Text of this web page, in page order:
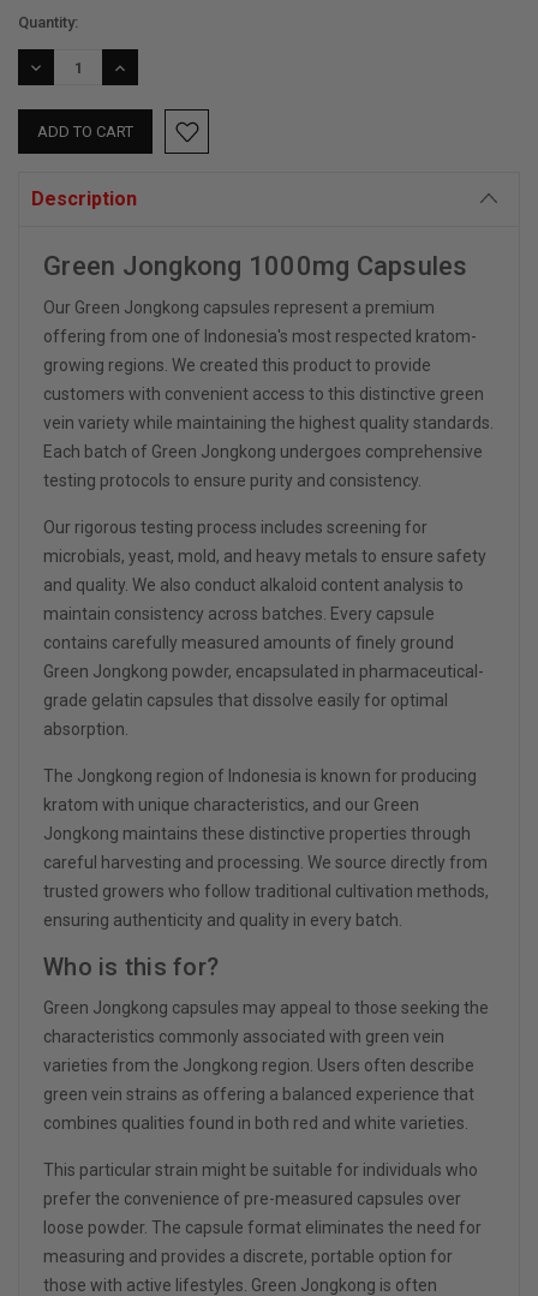
Current
Stock:
Quantity:
DECREASE
QUANTITY:
INCREASE
QUANTITY:
Description
Green Jongkong 1000mg Capsules
Our Green Jongkong capsules represent a premium
offering from one of Indonesia's most respected kratom-
growing regions. We created this product to provide
customers with convenient access to this distinctive green
vein variety while maintaining the highest quality standards.
Each batch of Green Jongkong undergoes comprehensive
testing protocols to ensure purity and consistency.
Our rigorous testing process includes screening for
microbials, yeast, mold, and heavy metals to ensure safety
and quality. We also conduct alkaloid content analysis to
maintain consistency across batches. Every capsule
contains carefully measured amounts of finely ground
Green Jongkong powder, encapsulated in pharmaceutical-
grade gelatin capsules that dissolve easily for optimal
absorption.
The Jongkong region of Indonesia is known for producing
kratom with unique characteristics, and our Green
Jongkong maintains these distinctive properties through
careful harvesting and processing. We source directly from
trusted growers who follow traditional cultivation methods,
ensuring authenticity and quality in every batch.
Who is this for?
Green Jongkong capsules may appeal to those seeking the
characteristics commonly associated with green vein
varieties from the Jongkong region. Users often describe
green vein strains as offering a balanced experience that
combines qualities found in both red and white varieties.
This particular strain might be suitable for individuals who
prefer the convenience of pre-measured capsules over
loose powder. The capsule format eliminates the need for
measuring and provides a discrete, portable option for
those with active lifestyles. Green Jongkong is often